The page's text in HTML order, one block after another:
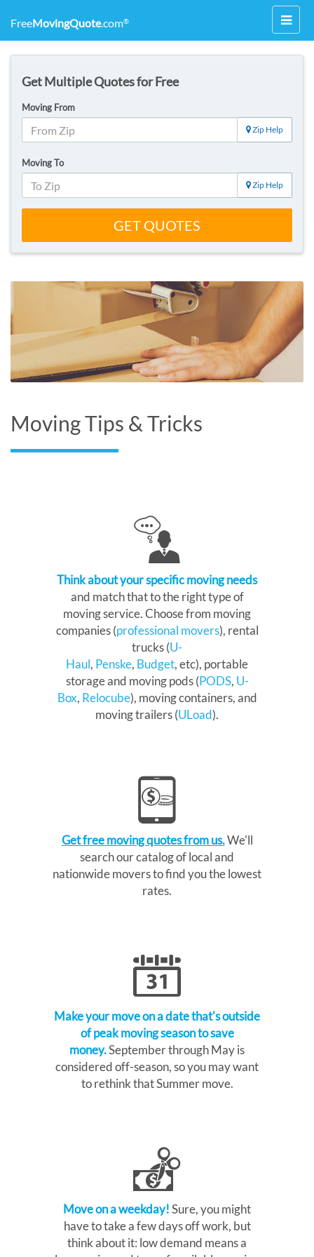
FreeMovingQuote.com®
Get Multiple Quotes for Free
Moving From
Zip Help
Moving To
Zip Help
GET QUOTES
Moving Tips & Tricks
Think about your specific moving needs
and match that to the right type of
moving service. Choose from moving
companies (professional movers), rental
trucks (U-
Haul, Penske, Budget, etc), portable
storage and moving pods (PODS, U-
Box, Relocube), moving containers, and
moving trailers (ULoad).
Get free moving quotes from us.We'll
search our catalog of local and
nationwide movers to find you the lowest
rates.
Make your move on a date that's outside
of peak moving season to save
money.September through May is
considered off-season, so you may want
to rethink that Summer move.
Move on a weekday!Sure, you might
have to take a few days off work, but
think about it: low demand means a